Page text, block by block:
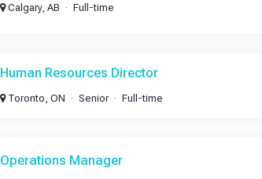
Calgary, AB Full-time
Human Resources Director
Toronto, ON Senior Full-time
Operations Manager